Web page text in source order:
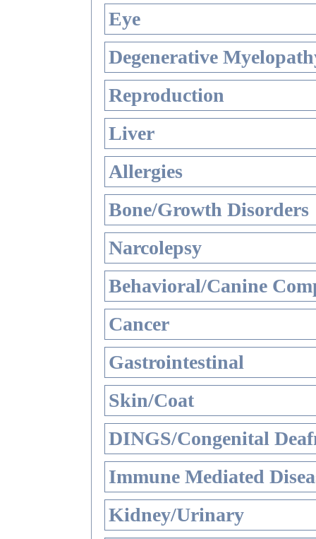
Eye
Degenerative
Reproduction
Liver
Allergies
Bone/Growth Disorders
Narcolepsy
Behavioral/Canine
Cancer
Gastrointestinal
Skin/Coat
DINGS/Congenital
Immune Mediated
Kidney/Urinary